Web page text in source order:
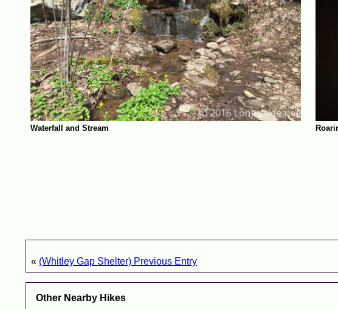
Waterfall and Stream
« (Whitley Gap Shelter) Previous Entry
Other Nearby Hikes